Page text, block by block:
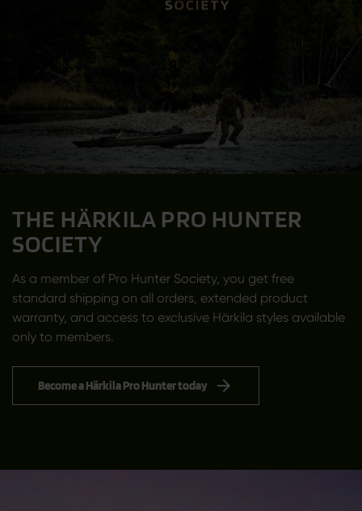
THE HÄRKILA PRO HUNTER
SOCIETY
As a member of Pro Hunter Society, you get free
standard shipping on all orders, extended product
warranty, and access to exclusive Härkila styles available
only to members.
Become a Härkila Pro Hunter today